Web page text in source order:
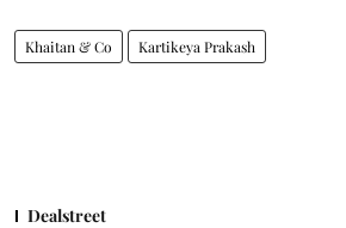
Khaitan & Co Kartikeya Prakash
Dealstreet